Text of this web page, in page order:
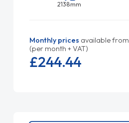
2138mm
Monthly prices available from
(per month + VAT)
£244.44